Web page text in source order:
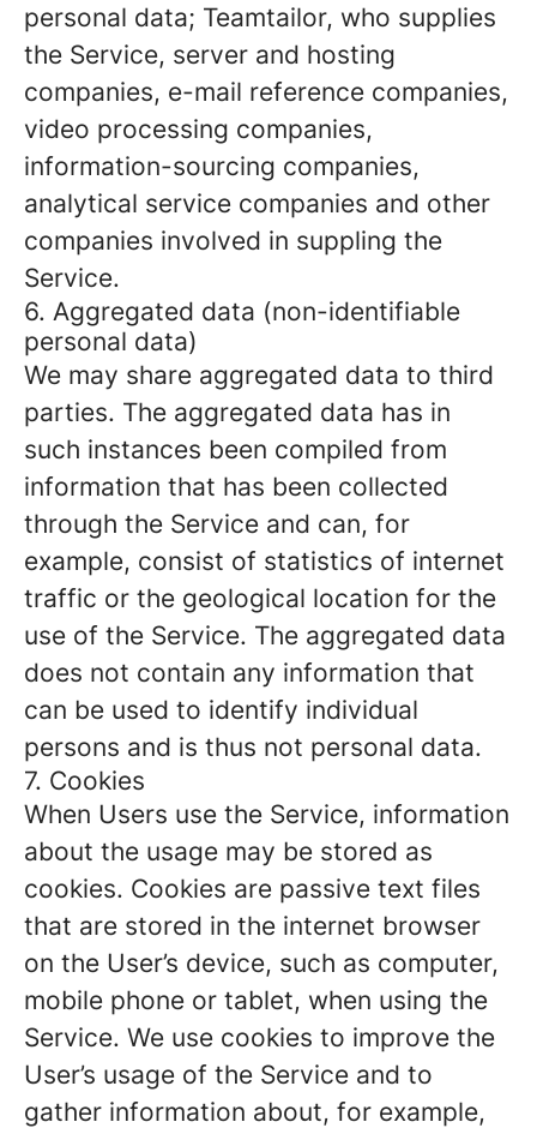
personal data; Teamtailor, who supplies
the Service, server and hosting
companies, e-mail reference companies,
video processing companies,
information-sourcing companies,
analytical service companies and other
companies involved in suppling the
Service.
6. Aggregated data (non-identifiable
personal data)
We may share aggregated data to third
parties. The aggregated data has in
such instances been compiled from
information that has been collected
through the Service and can, for
example, consist of statistics of internet
traffic or the geological location for the
use of the Service. The aggregated data
does not contain any information that
can be used to identify individual
persons and is thus not personal data.
7. Cookies
When Users use the Service, information
about the usage may be stored as
cookies. Cookies are passive text files
that are stored in the internet browser
on the User’s device, such as computer,
mobile phone or tablet, when using the
Service. We use cookies to improve the
User’s usage of the Service and to
gather information about, for example,